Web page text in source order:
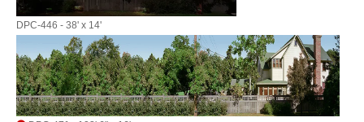
DPC-446 - 38' x 14'